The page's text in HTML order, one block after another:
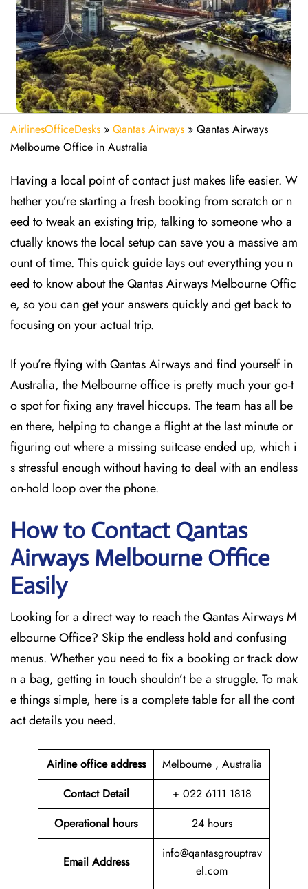
AirlinesOfficeDesks » Qantas Airways » Qantas Airways
Melbourne Office in Australia
Having a local point of contact just makes life easier. W
hether you’re starting a fresh booking from scratch or n
eed to tweak an existing trip, talking to someone who a
ctually knows the local setup can save you a massive am
ount of time. This quick guide lays out everything you n
eed to know about the Qantas Airways Melbourne Offic
e, so you can get your answers quickly and get back to
focusing on your actual trip.
If you’re flying with Qantas Airways and find yourself in
Australia, the Melbourne office is pretty much your go-t
o spot for fixing any travel hiccups. The team has all be
en there, helping to change a flight at the last minute or
figuring out where a missing suitcase ended up, which i
s stressful enough without having to deal with an endless
on-hold loop over the phone.
How to Contact Qantas
Airways Melbourne Office
Easily
Looking for a direct way to reach the Qantas Airways M
elbourne Office? Skip the endless hold and confusing
menus. Whether you need to fix a booking or track dow
n a bag, getting in touch shouldn’t be a struggle. To mak
e things simple, here is a complete table for all the cont
act details you need.
Airline office address
Melbourne , Australia
Contact Detail
+ 022 6111 1818
Operational hours
24 hours
Email Address
info@qantasgrouptrav
el.com